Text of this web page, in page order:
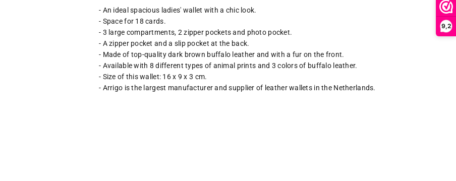
9,2
- An ideal spacious ladies' wallet with a chic look.
- Space for 18 cards.
- 3 large compartments, 2 zipper pockets and photo pocket.
- A zipper pocket and a slip pocket at the back.
- Made of top-quality dark brown buffalo leather and with a fur on the front.
- Available with 8 different types of animal prints and 3 colors of buffalo leather.
- Size of this wallet: 16 x 9 x 3 cm.
- Arrigo is the largest manufacturer and supplier of leather wallets in the Netherlands.